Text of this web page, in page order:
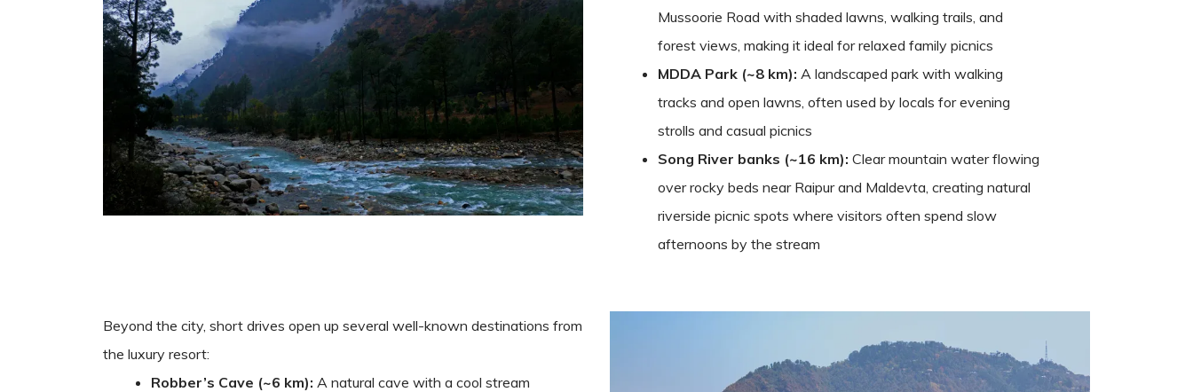
Mussoorie Road with shaded lawns, walking trails, and
forest views, making it ideal for relaxed family picnics
MDDA Park (~8 km): A landscaped park with walking
tracks and open lawns, often used by locals for evening
strolls and casual picnics
Song River banks (~16 km): Clear mountain water flowing
over rocky beds near Raipur and Maldevta, creating natural
riverside picnic spots where visitors often spend slow
afternoons by the stream
Beyond the city, short drives open up several well-known destinations from
the luxury resort:
Robber’s Cave (~6 km): A natural cave with a cool stream